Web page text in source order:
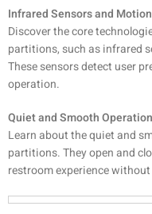
Infrared Sensors and
Discover the core
partitions, such as infrared
These sensors detect user
operation.
Quiet and Smooth Operation
Learn about the quiet and
partitions. They open and
restroom experience